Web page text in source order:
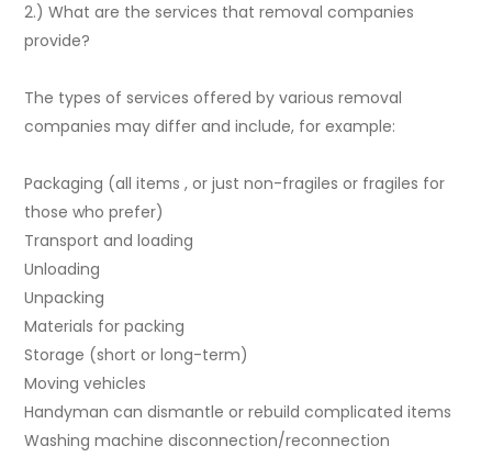
2.) What are the services that removal companies
provide?
The types of services offered by various removal
companies may differ and include, for example:
Packaging (all items , or just non-fragiles or fragiles for
those who prefer)
Transport and loading
Unloading
Unpacking
Materials for packing
Storage (short or long-term)
Moving vehicles
Handyman can dismantle or rebuild complicated items
Washing machine disconnection/reconnection